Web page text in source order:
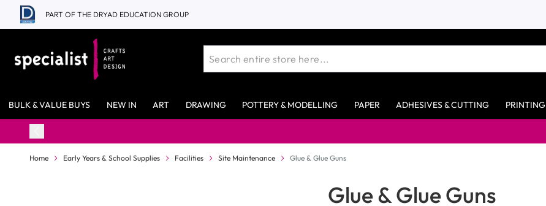
Skip to Content
PART OF THE DRYAD EDUCATION GROUP
BULK & VALUE BUYS NEW IN ART DRAWING POTTERY & MODELLING PAPER ADHESIVES & CUTTING PRINTING
Home Early Years & School Supplies Facilities Site Maintenance Glue & Glue Guns
Glue & Glue Guns